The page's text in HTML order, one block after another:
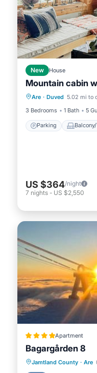
New House
Mountain cabin
Are · Duved 5.02 mi to
3 Bedrooms
1 Bath 5
Parking
Parking
Pet Friendly
US $364/night
7 nights - US $2,550
Apartment
Bagargården 8
Jamtland County · Are
Parking